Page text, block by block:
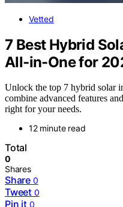
Vetted
7 Best Hybrid
All-in-One for
Unlock the top 7 hybrid solar
combine advanced features
right for your needs.
12 minute read
Total
0
Shares
Share 0
Tweet 0
Pin it 0